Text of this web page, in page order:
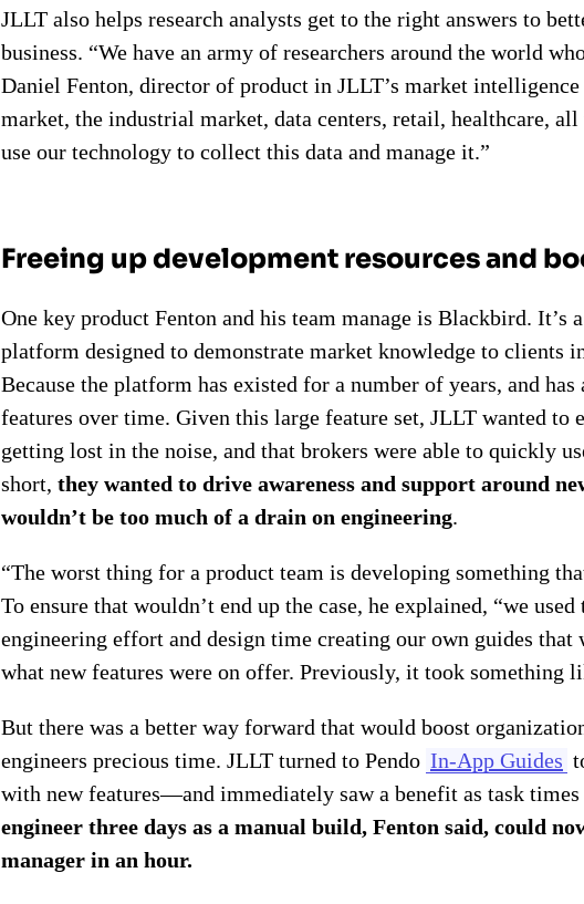
JLLT also helps research analysts get to the right answers to
business. “We have an army of researchers around the world
Daniel Fenton, director of product in JLLT’s market
market, the industrial market, data centers, retail, healthcare,
use our technology to collect this data and manage it.”
Freeing up development resources and
One key product Fenton and his team manage is Blackbird. It’s
platform designed to demonstrate market knowledge to clients
Because the platform has existed for a number of years, and
features over time. Given this large feature set, JLLT wanted to
getting lost in the noise, and that brokers were able to quickly
short, they wanted to drive awareness and support around
wouldn’t be too much of a drain on engineering.
“The worst thing for a product team is developing something
To ensure that wouldn’t end up the case, he explained, “we
engineering effort and design time creating our own guides
what new features were on offer. Previously, it took something
But there was a better way forward that would boost
engineers precious time. JLLT turned to Pendo In-App Guides
with new features—and immediately saw a benefit as task
engineer three days as a manual build, Fenton said, could
manager in an hour.